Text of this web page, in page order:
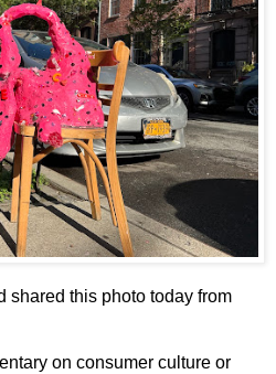
shared this photo today from
on consumer culture or